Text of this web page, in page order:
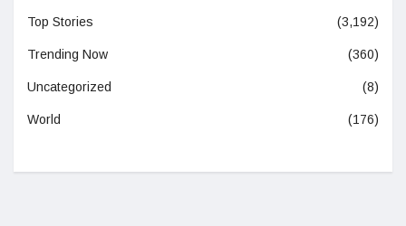
Top Stories (3,192)
Trending Now (360)
Uncategorized (8)
World (176)